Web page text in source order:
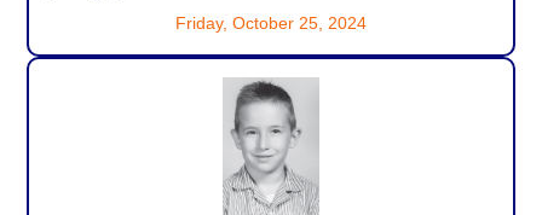
Friday, October 25, 2024